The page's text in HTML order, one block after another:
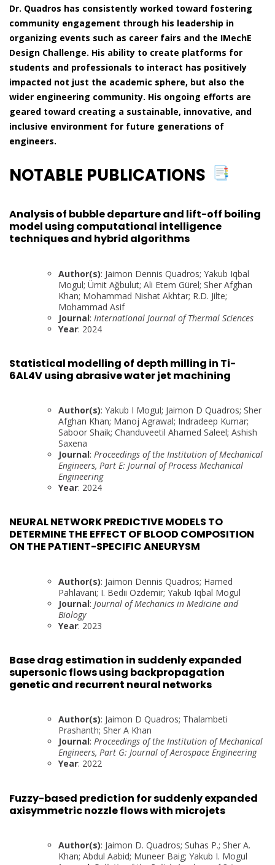
Dr. Quadros has consistently worked toward fostering
community engagement through his leadership in
organizing events such as career fairs and the IMechE
Design Challenge. His ability to create platforms for
students and professionals to interact has positively
impacted not just the academic sphere, but also the
wider engineering community. His ongoing efforts are
geared toward creating a sustainable, innovative, and
inclusive environment for future generations of
engineers.
NOTABLE PUBLICATIONS
Analysis of bubble departure and lift-off boiling
model using computational intelligence
techniques and hybrid algorithms
Author(s): Jaimon Dennis Quadros; Yakub Iqbal
Mogul; Ümit Ağbulut; Ali Etem Gürel; Sher Afghan
Khan; Mohammad Nishat Akhtar; R.D. Jilte;
Mohammad Asif
Journal: International Journal of Thermal Sciences
Year: 2024
Statistical modelling of depth milling in Ti-
6AL4V using abrasive water jet machining
Author(s): Yakub I Mogul; Jaimon D Quadros; Sher
Afghan Khan; Manoj Agrawal; Indradeep Kumar;
Saboor Shaik; Chanduveetil Ahamed Saleel; Ashish
Saxena
Journal: Proceedings of the Institution of Mechanical
Engineers, Part E: Journal of Process Mechanical
Engineering
Year: 2024
NEURAL NETWORK PREDICTIVE MODELS TO
DETERMINE THE EFFECT OF BLOOD COMPOSITION
ON THE PATIENT-SPECIFIC ANEURYSM
Author(s): Jaimon Dennis Quadros; Hamed
Pahlavani; I. Bedii Ozdemir; Yakub Iqbal Mogul
Journal: Journal of Mechanics in Medicine and
Biology
Year: 2023
Base drag estimation in suddenly expanded
supersonic flows using backpropagation
genetic and recurrent neural networks
Author(s): Jaimon D Quadros; Thalambeti
Prashanth; Sher A Khan
Journal: Proceedings of the Institution of Mechanical
Engineers, Part G: Journal of Aerospace Engineering
Year: 2022
Fuzzy-based prediction for suddenly expanded
axisymmetric nozzle flows with microjets
Author(s): Jaimon D. Quadros; Suhas P.; Sher A.
Khan; Abdul Aabid; Muneer Baig; Yakub I. Mogul